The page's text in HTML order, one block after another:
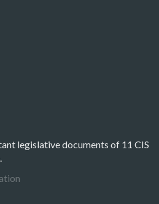
legislative documents of 11 CIS